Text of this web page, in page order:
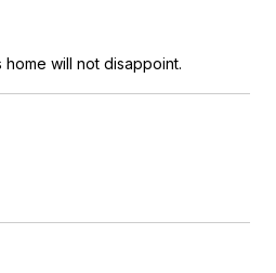
home will not disappoint.